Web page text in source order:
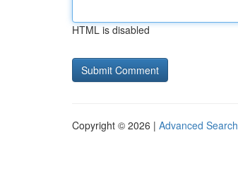
HTML is disabled
Copyright © 2026 | Advanced Search